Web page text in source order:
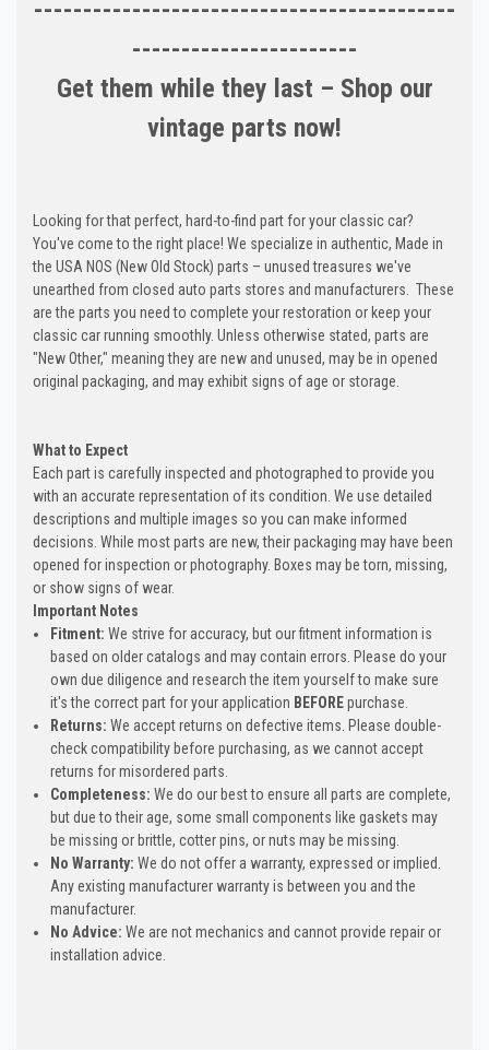
-------------------------------------------
-----------------------
Get them while they last – Shop our
vintage parts now!
Looking for that perfect, hard-to-find part for your classic car?
You've come to the right place! We specialize in authentic, Made in
the USA NOS (New Old Stock) parts – unused treasures we've
unearthed from closed auto parts stores and manufacturers. These
are the parts you need to complete your restoration or keep your
classic car running smoothly. Unless otherwise stated, parts are
"New Other," meaning they are new and unused, may be in opened
original packaging, and may exhibit signs of age or storage.
What to Expect
Each part is carefully inspected and photographed to provide you
with an accurate representation of its condition. We use detailed
descriptions and multiple images so you can make informed
decisions. While most parts are new, their packaging may have been
opened for inspection or photography. Boxes may be torn, missing,
or show signs of wear.
Important Notes
Fitment: We strive for accuracy, but our fitment information is
based on older catalogs and may contain errors. Please do your
own due diligence and research the item yourself to make sure
it's the correct part for your application BEFOREpurchase.
Returns: We accept returns on defective items. Please double-
check compatibility before purchasing, as we cannot accept
returns for misordered parts.
Completeness:We do our best to ensure all parts are complete,
but due to their age, some small components like gaskets may
be missing or brittle, cotter pins, or nuts may be missing.
No Warranty: We do not offer a warranty, expressed or implied.
Any existing manufacturer warranty is between you and the
manufacturer.
No Advice: We are not mechanics and cannot provide repair or
installation advice.